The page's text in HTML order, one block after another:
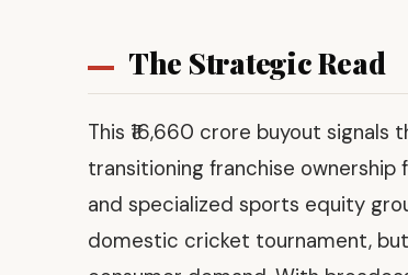
The Strategic Read
This ₹16,660 crore buyout
transitioning franchise
and specialized sports equity
domestic cricket tournament,